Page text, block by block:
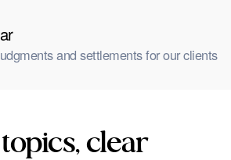
and settlements for our clients
clear